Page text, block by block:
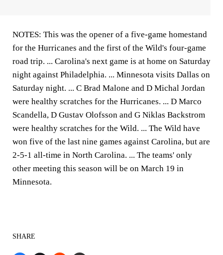
NOTES: This was the opener of a five-game homestand
for the Hurricanes and the first of the Wild's four-game
road trip. ... Carolina's next game is at home on Saturday
night against Philadelphia. ... Minnesota visits Dallas on
Saturday night. ... C Brad Malone and D Michal Jordan
were healthy scratches for the Hurricanes. ... D Marco
Scandella, D Gustav Olofsson and G Niklas Backstrom
were healthy scratches for the Wild. ... The Wild have
won five of the last nine games against Carolina, but are
2-5-1 all-time in North Carolina. ... The teams' only
other meeting this season will be on March 19 in
Minnesota.
SHARE